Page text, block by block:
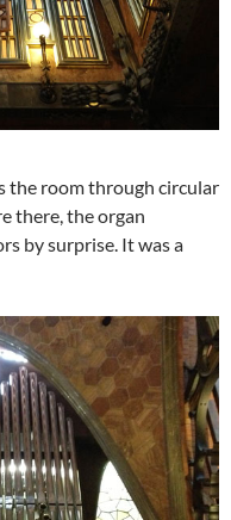
the room through circular
there, the organ
by surprise. It was a